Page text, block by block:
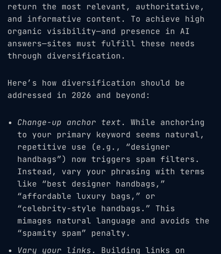
return the most relevant, authoritative,
and informative content. To achieve high
organic visibility—and presence in AI
answers—sites must fulfill these needs
through diversification.
Here’s how diversification should be
addressed in 2026 and beyond:
Change-up anchor text. While anchoring
to your primary keyword seems natural,
repetitive use (e.g., “designer
handbags”) now triggers spam filters.
Instead, vary your phrasing with terms
like “best designer handbags,”
“affordable luxury bags,” or
“celebrity-style handbags.” This
mimages natural language and avoids the
“spamity spam” penalty.
Vary your links. Building links on